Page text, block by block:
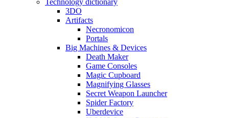
Technology dictionary
3DO
Artifacts
Necronomicon
Portals
Big Machines & Devices
Death Maker
Game Consoles
Magic Cupboard
Magnifying Glasses
Secret Weapon Launcher
Spider Factory
Uberdevice